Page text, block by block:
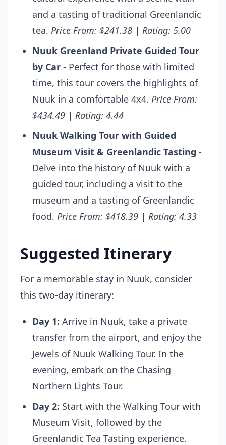
and a tasting of traditional Greenlandic
tea. Price From: $241.38 | Rating: 5.00
Nuuk Greenland Private Guided Tour
by Car - Perfect for those with limited
time, this tour covers the highlights of
Nuuk in a comfortable 4x4. Price From:
$434.49 | Rating: 4.44
Nuuk Walking Tour with Guided
Museum Visit & Greenlandic Tasting -
Delve into the history of Nuuk with a
guided tour, including a visit to the
museum and a tasting of Greenlandic
food. Price From: $418.39 | Rating: 4.33
Suggested Itinerary
For a memorable stay in Nuuk, consider
this two-day itinerary:
Day 1: Arrive in Nuuk, take a private
transfer from the airport, and enjoy the
Jewels of Nuuk Walking Tour. In the
evening, embark on the Chasing
Northern Lights Tour.
Day 2: Start with the Walking Tour with
Museum Visit, followed by the
Greenlandic Tea Tasting experience.